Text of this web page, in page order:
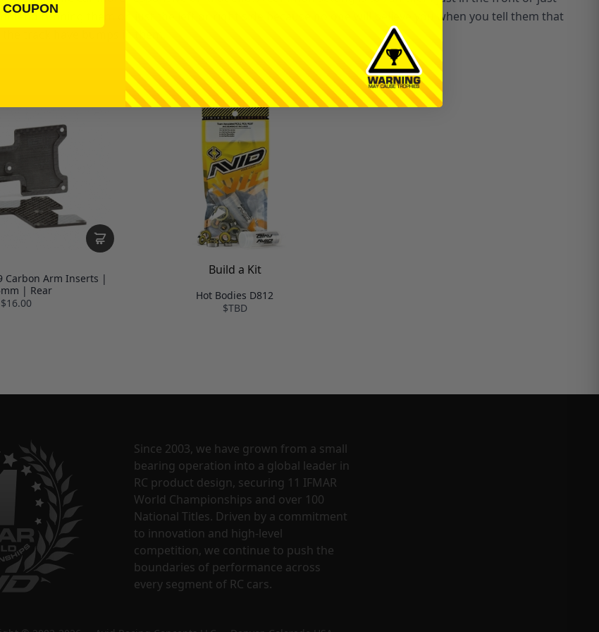
running them on just the left or right side because no one will believe you when you tell them that
track have bumps in them.
Carbon Arm Inserts |
| Rear
$16.00
Build a Kit
Hot Bodies D812
$TBD
Since 2003, we have grown from a small
bearing operation into a global leader in
RC product design, securing 11 IFMAR
World Championships and over 100
National Titles. Driven by a commitment
to innovation and high-level
competition, we continue to push the
boundaries of performance across
every segment of RC cars.